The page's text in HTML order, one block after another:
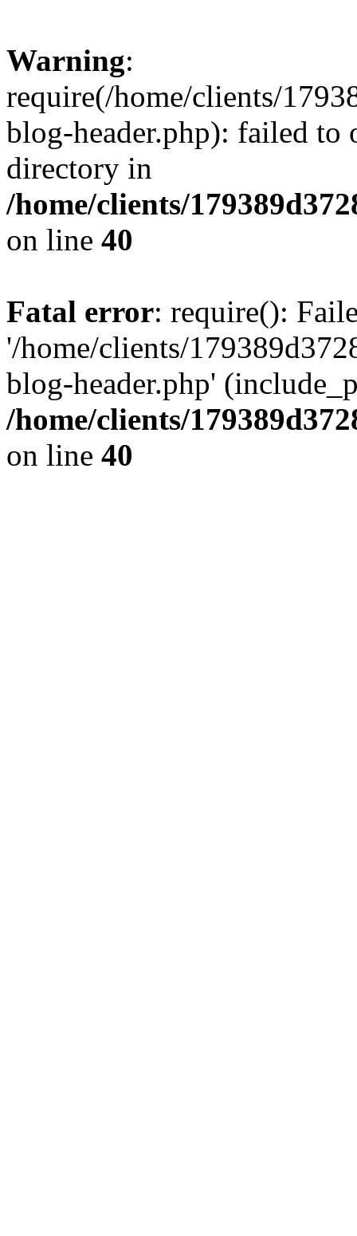
Warning:
require(/home/clients/
blog-header.php): failed to
directory in
/home/clients/
on line 40
Fatal error: require():
'/home/clients/
blog-header.php'
/home/clients/
on line 40